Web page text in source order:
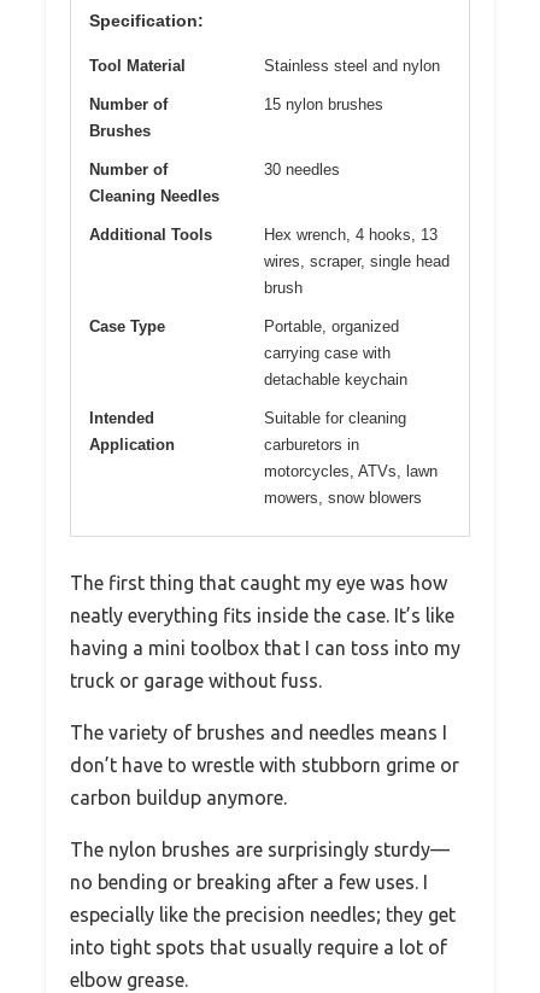
Specification:
Tool Material Stainless steel and nylon
Number of
Brushes
15 nylon brushes
Number of
Cleaning Needles
30 needles
Additional Tools
Hex wrench, 4 hooks, 13
wires, scraper, single head
brush
Case Type
Portable, organized
carrying case with
detachable keychain
Intended
Application
Suitable for cleaning
carburetors in
motorcycles, ATVs, lawn
mowers, snow blowers
The first thing that caught my eye was how
neatly everything fits inside the case. It’s like
having a mini toolbox that I can toss into my
truck or garage without fuss.
The variety of brushes and needles means I
don’t have to wrestle with stubborn grime or
carbon buildup anymore.
The nylon brushes are surprisingly sturdy—
no bending or breaking after a few uses. I
especially like the precision needles; they get
into tight spots that usually require a lot of
elbow grease.